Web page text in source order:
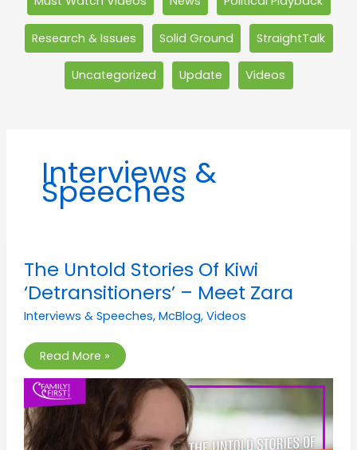
Research & Issues Solid Ground StraightTalk
Uncategorized Update Videos
Interviews &
Speeches
The Untold Stories Of Kiwi
‘Detransitioners’ – Meet Zara
Interviews & Speeches, McBlog, Videos
The
Untold
Stories
Of
Kiwi
‘Detransitioners’
Meet
Zara
Read More »